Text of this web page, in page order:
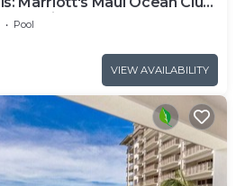
Villa
Pool
VIEW AVAILABILITY